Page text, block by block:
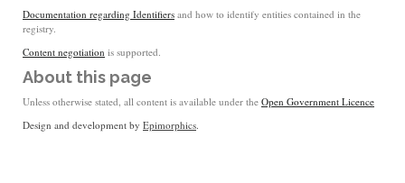
Documentation regarding Identifiers and how to identify entities contained in the
registry.
Content negotiation is supported.
About this page
Unless otherwise stated, all content is available under the Open Government Licence
Design and development by Epimorphics